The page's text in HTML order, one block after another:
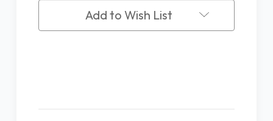
Add to Wish List